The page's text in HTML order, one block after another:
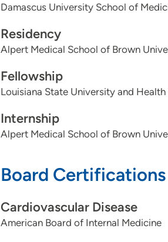
Damascus University School of
Residency
Alpert Medical School of Brown
Fellowship
Louisiana State University and
Internship
Alpert Medical School of Brown
Board Certifications
Cardiovascular Disease
American Board of Internal Medicine